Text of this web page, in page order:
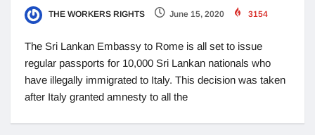
THE WORKERS RIGHTS June 15, 2020 3154
The Sri Lankan Embassy to Rome is all set to issue
regular passports for 10,000 Sri Lankan nationals who
have illegally immigrated to Italy. This decision was taken
after Italy granted amnesty to all the